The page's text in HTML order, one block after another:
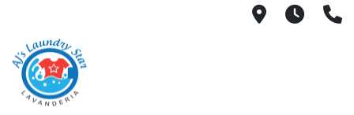
3050 E7AM